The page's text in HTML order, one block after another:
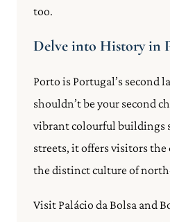
too.
Delve into History in
Porto is Portugal’s second
shouldn’t be your second
vibrant colourful
streets, it offers visitors the
the distinct culture of
Visit Palácio da Bolsa and